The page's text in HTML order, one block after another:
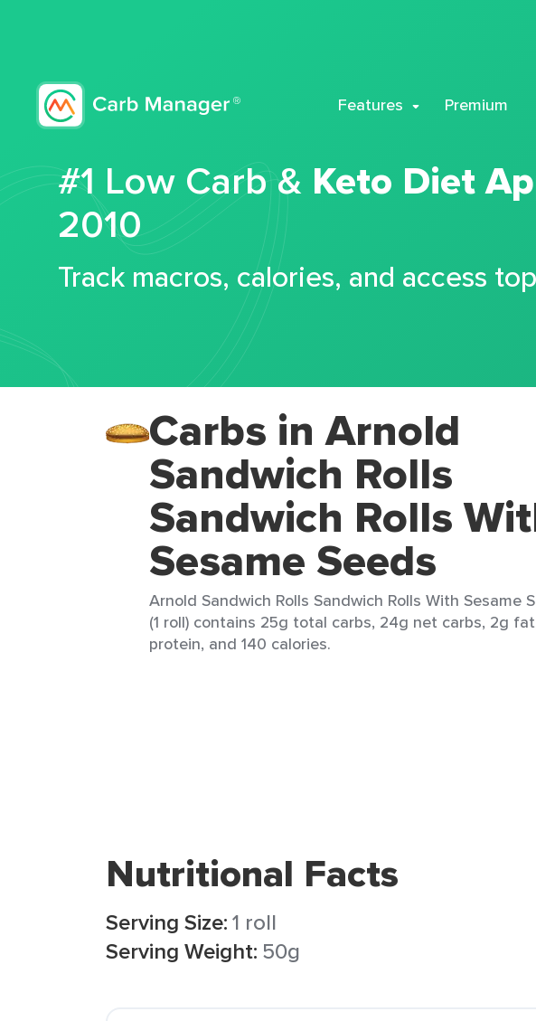
Features Premium
#1 Low Carb & Keto Diet
2010
Track macros, calories, and access
Carbs in Arnold
Sandwich Rolls
Sandwich Rolls
Sesame Seeds
Arnold Sandwich Rolls Sandwich Rolls With Sesame
(1 roll) contains 25g total carbs, 24g net carbs, 2g
protein, and 140 calories.
Nutritional Facts
Serving Size:1 roll
Serving Weight: 50g